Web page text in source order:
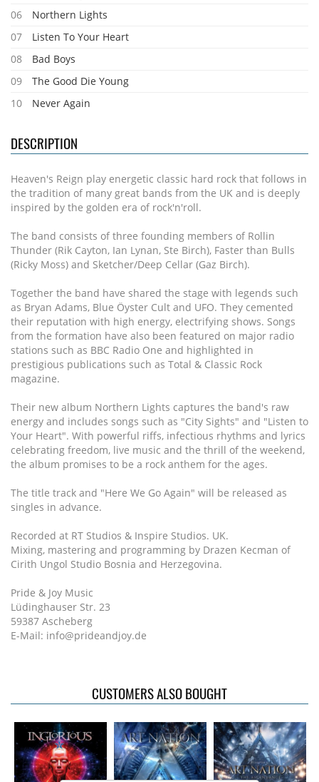
06
Northern Lights
07
Listen To Your Heart
08
Bad Boys
09
The Good Die Young
10
Never Again
DESCRIPTION
Heaven's Reign play energetic classic hard rock that follows in
the tradition of many great bands from the UK and is deeply
inspired by the golden era of rock'n'roll.
The band consists of three founding members of Rollin
Thunder (Rik Cayton, Ian Lynan, Ste Birch), Faster than Bulls
(Ricky Moss) and Sketcher/Deep Cellar (Gaz Birch).
Together the band have shared the stage with legends such
as Bryan Adams, Blue Öyster Cult and UFO. They cemented
their reputation with high energy, electrifying shows. Songs
from the formation have also been featured on major radio
stations such as BBC Radio One and highlighted in
prestigious publications such as Total & Classic Rock
magazine.
Their new album Northern Lights captures the band's raw
energy and includes songs such as "City Sights" and "Listen to
Your Heart". With powerful riffs, infectious rhythms and lyrics
celebrating freedom, live music and the thrill of the weekend,
the album promises to be a rock anthem for the ages.
The title track and "Here We Go Again" will be released as
singles in advance.
Recorded at RT Studios & Inspire Studios. UK.
Mixing, mastering and programming by Drazen Kecman of
Cirith Ungol Studio Bosnia and Herzegovina.
Pride & Joy Music
Lüdinghauser Str. 23
59387 Ascheberg
E-Mail: info@prideandjoy.de
CUSTOMERS ALSO BOUGHT